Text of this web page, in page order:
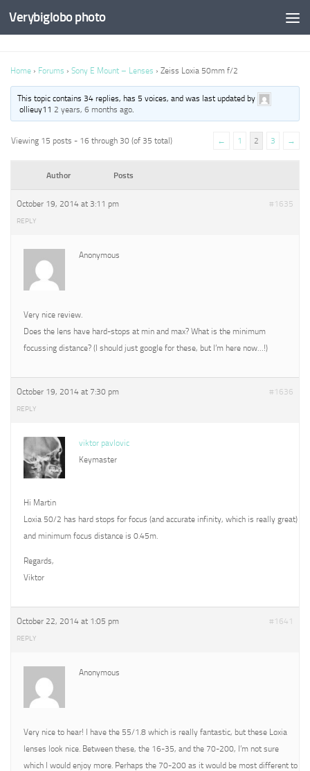
Verybiglobo photo
Home › Forums › Sony E Mount – Lenses › Zeiss Loxia 50mm f/2
This topic contains 34 replies, has 5 voices, and was last updated by
ollieuy112 years, 6 months ago.
Viewing 15 posts - 16 through 30 (of 35 total) ← 1 2 3 →
Author Posts
October 19, 2014 at 3:11 pm #1635
REPLY
Anonymous
Very nice review.
Does the lens have hard-stops at min and max? What is the minimum
focussing distance? (I should just google for these, but I’m here now…!)
October 19, 2014 at 7:30 pm #1636
REPLY
viktor pavlovic
Keymaster
Hi Martin
Loxia 50/2 has hard stops for focus (and accurate infinity, which is really great)
and minimum focus distance is 0.45m.
Regards,
Viktor
October 22, 2014 at 1:05 pm #1641
REPLY
Anonymous
Very nice to hear! I have the 55/1.8 which is really fantastic, but these Loxia
lenses look nice. Between these, the 16-35, and the 70-200, I’m not sure
which I would enjoy more. Perhaps the 70-200 as it would be most different to